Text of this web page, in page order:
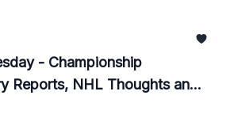
- Championship
Reports, NHL Thoughts and